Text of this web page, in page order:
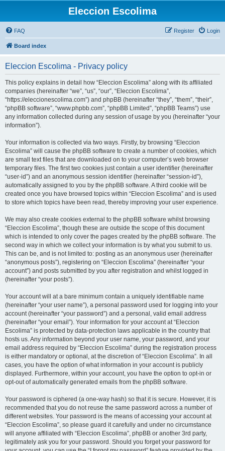
Eleccion Escolima
FAQ Login
Register
Board index
Eleccion Escolima - Privacy policy
This policy explains in detail how “Eleccion Escolima” along with its affiliated
companies (hereinafter “we”, “us”, “our”, “Eleccion Escolima”,
“https://eleccionescolima.com”) and phpBB (hereinafter “they”, “them”, “their”,
“phpBB software”, “www.phpbb.com”, “phpBB Limited”, “phpBB Teams”) use
any information collected during any session of usage by you (hereinafter “your
information”).
Your information is collected via two ways. Firstly, by browsing “Eleccion
Escolima” will cause the phpBB software to create a number of cookies, which
are small text files that are downloaded on to your computer’s web browser
temporary files. The first two cookies just contain a user identifier (hereinafter
“user-id”) and an anonymous session identifier (hereinafter “session-id”),
automatically assigned to you by the phpBB software. A third cookie will be
created once you have browsed topics within “Eleccion Escolima” and is used
to store which topics have been read, thereby improving your user experience.
We may also create cookies external to the phpBB software whilst browsing
“Eleccion Escolima”, though these are outside the scope of this document
which is intended to only cover the pages created by the phpBB software. The
second way in which we collect your information is by what you submit to us.
This can be, and is not limited to: posting as an anonymous user (hereinafter
“anonymous posts”), registering on “Eleccion Escolima” (hereinafter “your
account”) and posts submitted by you after registration and whilst logged in
(hereinafter “your posts”).
Your account will at a bare minimum contain a uniquely identifiable name
(hereinafter “your user name”), a personal password used for logging into your
account (hereinafter “your password”) and a personal, valid email address
(hereinafter “your email”). Your information for your account at “Eleccion
Escolima” is protected by data-protection laws applicable in the country that
hosts us. Any information beyond your user name, your password, and your
email address required by “Eleccion Escolima” during the registration process
is either mandatory or optional, at the discretion of “Eleccion Escolima”. In all
cases, you have the option of what information in your account is publicly
displayed. Furthermore, within your account, you have the option to opt-in or
opt-out of automatically generated emails from the phpBB software.
Your password is ciphered (a one-way hash) so that it is secure. However, it is
recommended that you do not reuse the same password across a number of
different websites. Your password is the means of accessing your account at
“Eleccion Escolima”, so please guard it carefully and under no circumstance
will anyone affiliated with “Eleccion Escolima”, phpBB or another 3rd party,
legitimately ask you for your password. Should you forget your password for